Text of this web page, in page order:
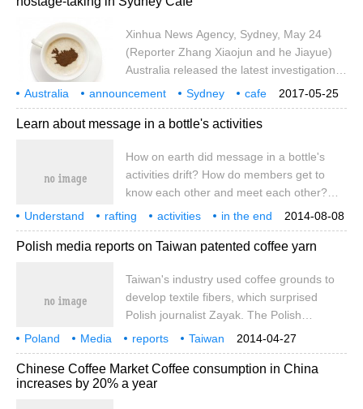
water of the coffee was bubbling and
Xinhua News Agency, Sydney, May 24
(Reporter Zhang Xiaojun and he Jiayue)
Australia released the latest investigation
report on the hostage-taking incident in
Sydney cafes in December 2014 on the
24th. According to the report, the police
but the terrorists were the only culprit for
the casualties. Martin Guang, downtown
Sydney, December 15, 2014
2017-05-25
Australia announcement Sydney
cafe
hostage
hijacking incident
latest
investigation newspaper
Learn about message in a bottle's activities
How on earth did message in a bottle's
activities drift? How do members get to
know each other and meet each other?
This is the issue that single men and
women who have signed up for message
in a bottle's event are most concerned
example: if this newspaper publishes the
information of NO.1 Li today, if a male
member wants to get to know her, he can
call our reporter to sign up on the day of
publication in the newspaper. Tonight, the
reporter will report
2014-08-08
Understand rafting activities
in the end
how
between members
Polish media reports on Taiwan patented coffee yarn
Taiwan's industry used coffee grounds to
develop textile fibers, which surprised
Polish journalist Zayak. The Polish
Securities Information News published his
relevant report at full length on the 8th,
praising the R & D and innovation report of
Taiwan's textile industry with the title of
2014-04-27
Poland Media reports
Taiwan
patents
Coffee
Industry
Research and Development
Chinese Coffee Market Coffee consumption in China
increases by 20% a year